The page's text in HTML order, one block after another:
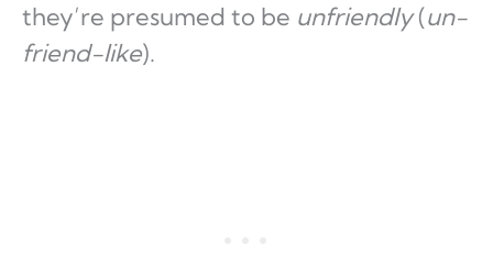
they’re presumed to be unfriendly(un-
friend-like).